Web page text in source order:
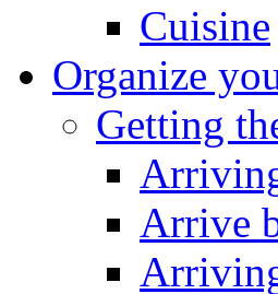
Cuisine
Organize
Getting
Arrive